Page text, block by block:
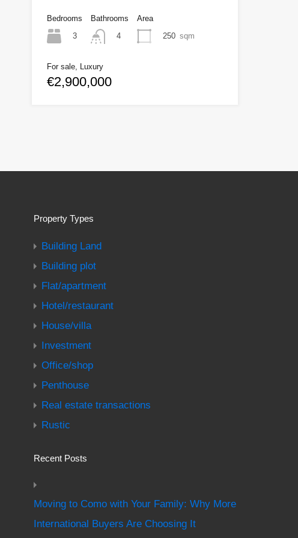
Bedrooms
3
Bathrooms
4
Area
250 sqm
For sale, Luxury
€2,900,000
Property Types
Building Land
Building plot
Flat/apartment
Hotel/restaurant
House/villa
Investment
Office/shop
Penthouse
Real estate transactions
Rustic
Recent Posts
Moving to Como with Your Family: Why More
International Buyers Are Choosing It